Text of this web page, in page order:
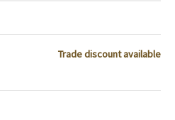
Trade discount available